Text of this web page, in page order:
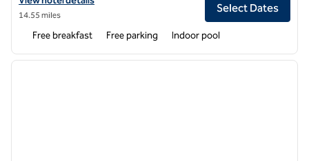
14.55 miles
Select Dates
Free breakfast Free parking Indoor pool
1 of 12
next